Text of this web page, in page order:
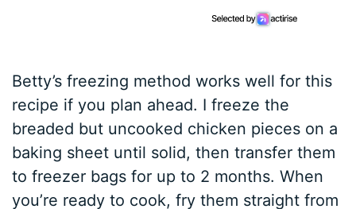
Betty’s freezing method works well for this
recipe if you plan ahead. I freeze the
breaded but uncooked chicken pieces on a
baking sheet until solid, then transfer them
to freezer bags for up to 2 months. When
you’re ready to cook, fry them straight from